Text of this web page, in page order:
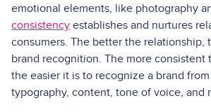
emotional elements, like photography
consistency establishes and nurtures
consumers. The better the relationship,
brand recognition. The more consistent
the easier it is to recognize a brand
typography, content, tone of voice, and